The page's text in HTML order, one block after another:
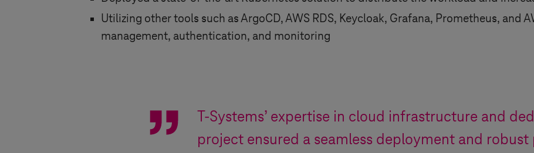
Utilizing other tools such as ArgoCD, AWS RDS, Keycloak, Grafana, Prometheus, and
management, authentication, and monitoring
T-Systems’ expertise in cloud infrastructure and
project ensured a seamless deployment and